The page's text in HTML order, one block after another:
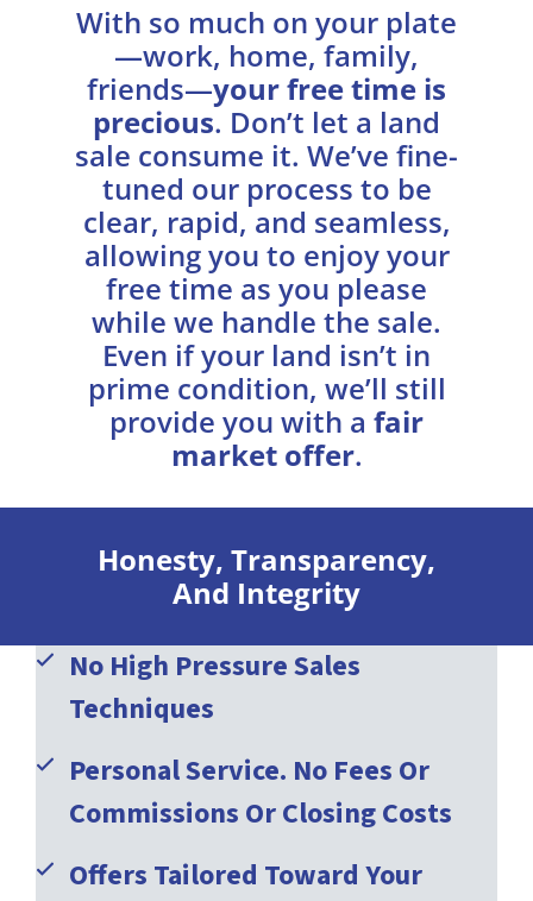
With so much on your plate
—work, home, family,
friends—your free time is
precious. Don’t let a land
sale consume it. We’ve fine-
tuned our process to be
clear, rapid, and seamless,
allowing you to enjoy your
free time as you please
while we handle the sale.
Even if your land isn’t in
prime condition, we’ll still
provide you with a fair
market offer.
Honesty, Transparency,
And Integrity
No High Pressure Sales
Techniques
Personal Service. No Fees Or
Commissions Or Closing Costs
Offers Tailored Toward Your